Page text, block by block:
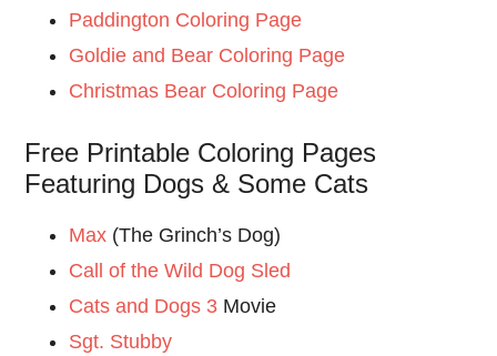
Paddington Coloring Page
Goldie and Bear Coloring Page
Christmas Bear Coloring Page
Free Printable Coloring Pages
Featuring Dogs & Some Cats
Max (The Grinch’s Dog)
Call of the Wild Dog Sled
Cats and Dogs 3 Movie
Sgt. Stubby